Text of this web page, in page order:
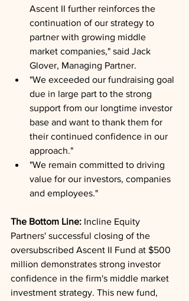
Ascent II further reinforces the
continuation of our strategy to
partner with growing middle
market companies," said Jack
Glover, Managing Partner.
"We exceeded our fundraising goal
due in large part to the strong
support from our longtime investor
base and want to thank them for
their continued confidence in our
approach."
"We remain committed to driving
value for our investors, companies
and employees."
The Bottom Line: Incline Equity
Partners' successful closing of the
oversubscribed Ascent II Fund at $500
million demonstrates strong investor
confidence in the firm's middle market
investment strategy. This new fund,